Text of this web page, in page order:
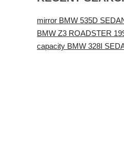
mirror BMW 535D
BMW Z3 ROADSTER
capacity BMW 328I